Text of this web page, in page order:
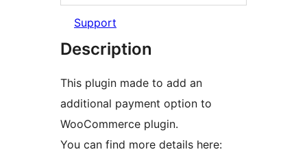
Support
Description
This plugin made to add an
additional payment option to
WooCommerce plugin.
You can find more details here: